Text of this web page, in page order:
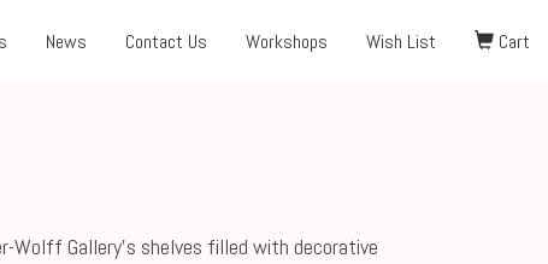
News Contact Us Workshops Wish List Cart
Wolff Gallery's shelves filled with decorative